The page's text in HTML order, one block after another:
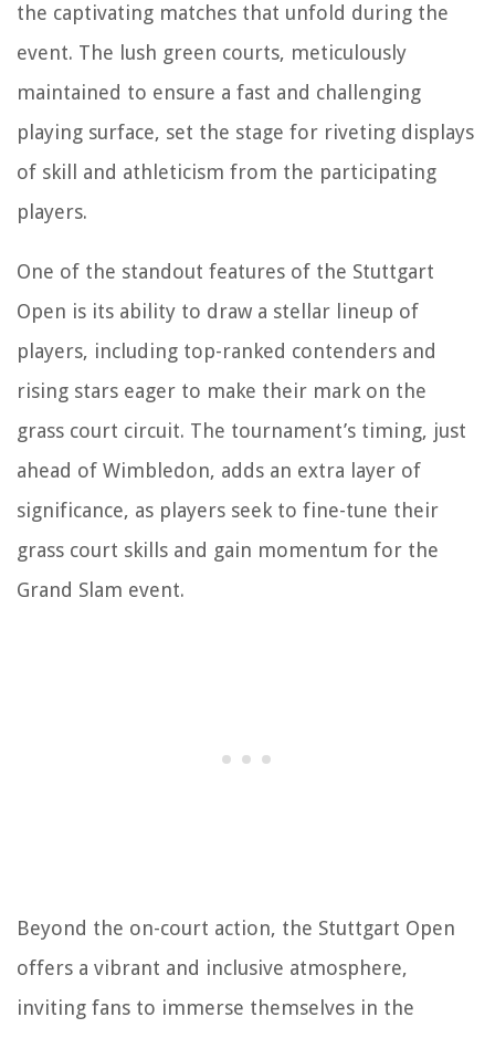
the captivating matches that unfold during the
event. The lush green courts, meticulously
maintained to ensure a fast and challenging
playing surface, set the stage for riveting displays
of skill and athleticism from the participating
players.
One of the standout features of the Stuttgart
Open is its ability to draw a stellar lineup of
players, including top-ranked contenders and
rising stars eager to make their mark on the
grass court circuit. The tournament’s timing, just
ahead of Wimbledon, adds an extra layer of
significance, as players seek to fine-tune their
grass court skills and gain momentum for the
Grand Slam event.
Beyond the on-court action, the Stuttgart Open
offers a vibrant and inclusive atmosphere,
inviting fans to immerse themselves in the